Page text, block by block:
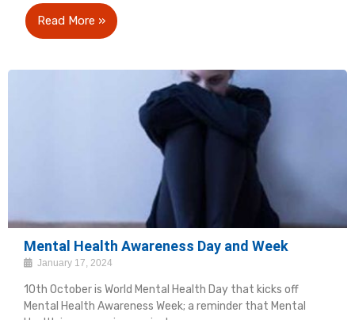
Read More »
Mental Health Awareness Day and Week
January 17, 2024
10th October is World Mental Health Day that kicks off
Mental Health Awareness Week; a reminder that Mental